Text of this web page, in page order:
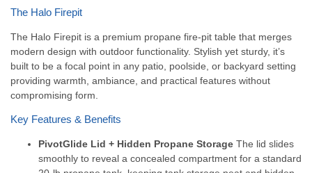
The Halo Firepit
The Halo Firepit is a premium propane fire-pit table that merges
modern design with outdoor functionality. Stylish yet sturdy, it’s
built to be a focal point in any patio, poolside, or backyard setting
providing warmth, ambiance, and practical features without
compromising form.
Key Features & Benefits
PivotGlide Lid + Hidden Propane Storage The lid slides
smoothly to reveal a concealed compartment for a standard